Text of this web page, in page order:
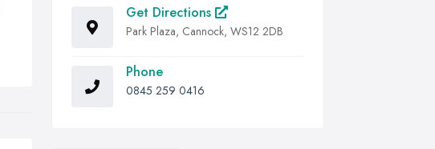
Get Directions
Park Plaza, Cannock, WS12 2DB
Phone
0845 259 0416